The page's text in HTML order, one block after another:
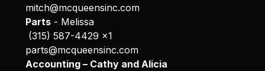
mitch@mcqueensinc.com
Parts- Melissa
(315) 587-4429 x1
parts@mcqueensinc.com
Accounting – Cathy and Alicia